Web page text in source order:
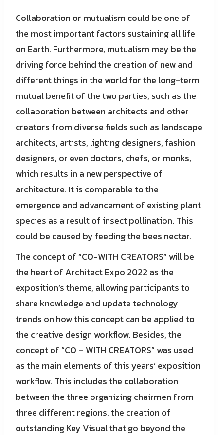
Collaboration or mutualism could be one of
the most important factors sustaining all life
on Earth. Furthermore, mutualism may be the
driving force behind the creation of new and
different things in the world for the long-term
mutual benefit of the two parties, such as the
collaboration between architects and other
creators from diverse fields such as landscape
architects, artists, lighting designers, fashion
designers, or even doctors, chefs, or monks,
which results in a new perspective of
architecture. It is comparable to the
emergence and advancement of existing plant
species as a result of insect pollination. This
could be caused by feeding the bees nectar.
The concept of “CO-WITH CREATORS” will be
the heart of Architect Expo 2022 as the
exposition’s theme, allowing participants to
share knowledge and update technology
trends on how this concept can be applied to
the creative design workflow. Besides, the
concept of “CO – WITH CREATORS” was used
as the main elements of this years’ exposition
workflow. This includes the collaboration
between the three organizing chairmen from
three different regions, the creation of
outstanding Key Visual that go beyond the